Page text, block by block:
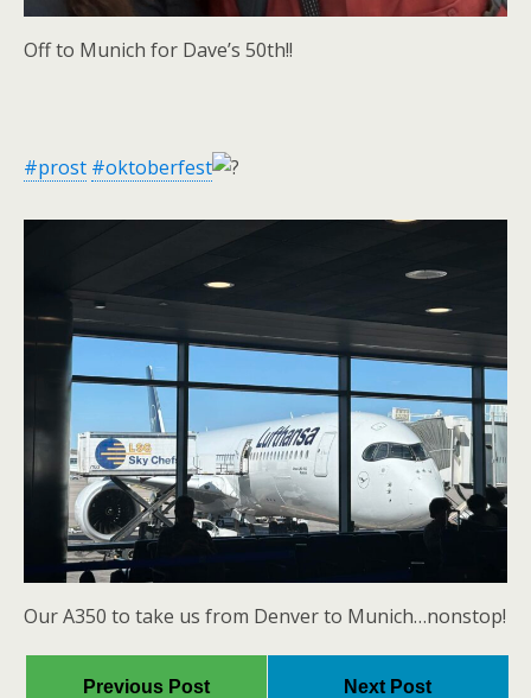
Off to Munich for Dave’s 50th!!
#prost #oktoberfest
Our A350 to take us from Denver to Munich…nonstop!
Previous Post Next Post